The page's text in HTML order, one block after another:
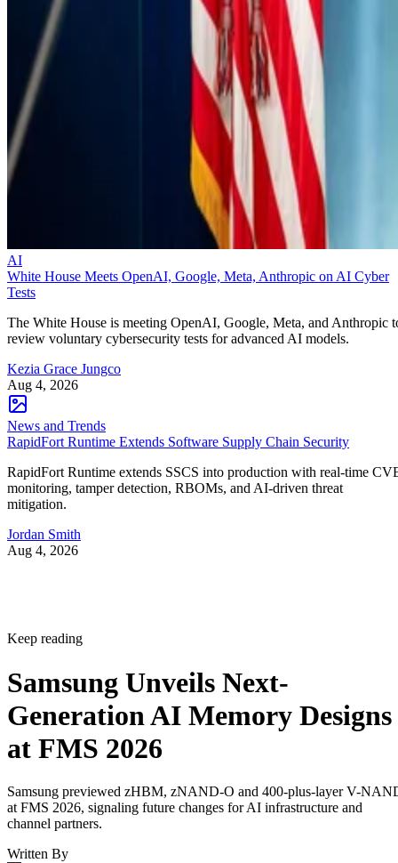
AI
White House Meets OpenAI, Google, Meta, Anthropic on AI Cyber
Tests
The White House is meeting OpenAI, Google, Meta, and Anthropic
review voluntary cybersecurity tests for advanced AI models.
Kezia Grace Jungco
Aug 4, 2026
News and Trends
RapidFort Runtime Extends Software Supply Chain Security
RapidFort Runtime extends SSCS into production with real-time
monitoring, tamper detection, RBOMs, and AI-driven threat
mitigation.
Jordan Smith
Aug 4, 2026
Keep reading
Samsung Unveils Next-
Generation AI Memory Designs
at FMS 2026
Samsung previewed zHBM, zNAND-O and 400-plus-layer V-
at FMS 2026, signaling future changes for AI infrastructure and
channel partners.
Written By